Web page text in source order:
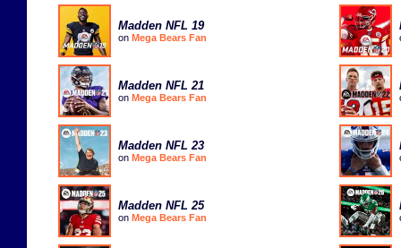
Madden NFL 19
on Mega Bears Fan
Madden NFL 21
on Mega Bears Fan
Madden NFL 23
on Mega Bears Fan
Madden NFL 25
on Mega Bears Fan